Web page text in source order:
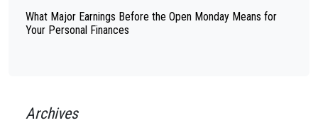
What Major Earnings Before the Open Monday Means for
Your Personal Finances
Archives